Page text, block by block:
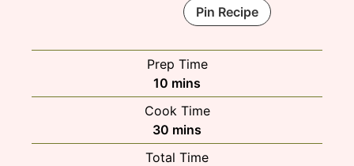
Pin Recipe
Prep Time
10 minutes
mins
Cook Time
30 minutes
mins
Total Time